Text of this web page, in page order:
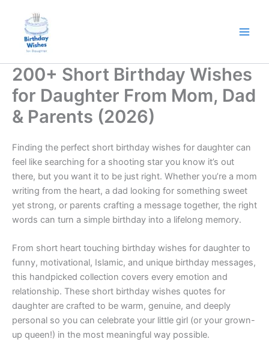
content
200+ Short Birthday Wishes
for Daughter From Mom, Dad
& Parents (2026)
Finding the perfect short birthday wishes for daughter can
feel like searching for a shooting star you know it’s out
there, but you want it to be just right. Whether you’re a mom
writing from the heart, a dad looking for something sweet
yet strong, or parents crafting a message together, the right
words can turn a simple birthday into a lifelong memory.
From short heart touching birthday wishes for daughter to
funny, motivational, Islamic, and unique birthday messages,
this handpicked collection covers every emotion and
relationship. These short birthday wishes quotes for
daughter are crafted to be warm, genuine, and deeply
personal so you can celebrate your little girl (or your grown-
up queen!) in the most meaningful way possible.